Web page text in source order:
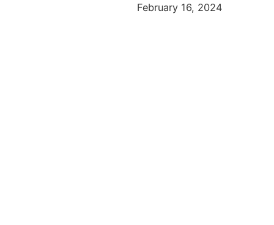
February 16, 2024